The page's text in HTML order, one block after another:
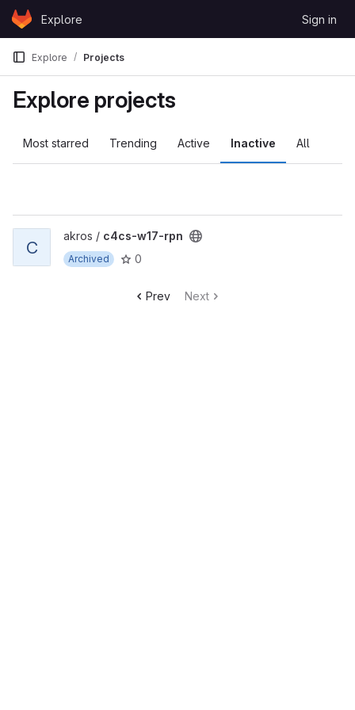
Skip to content
GitLabExplore Sign in
Explore Projects
Explore projects
Most starred Trending Active Inactive All
View c4cs-w17-rpn project
C
akros / c4cs-w17-rpn
Archived 0
Prev Next